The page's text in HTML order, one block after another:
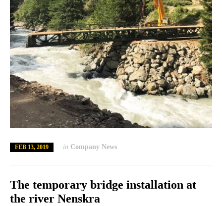
FEB 13, 2019 in Company News
The temporary bridge installation at
the river Nenskra